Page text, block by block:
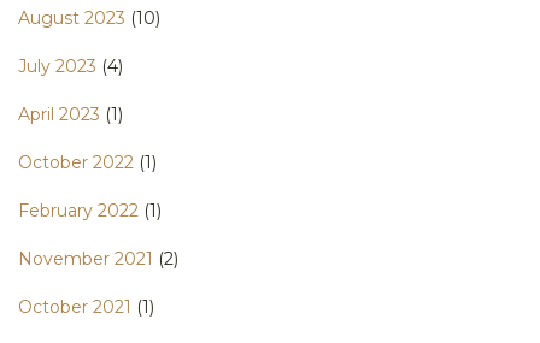
August 2023 (10)
July 2023 (4)
April 2023 (1)
October 2022 (1)
February 2022 (1)
November 2021 (2)
October 2021 (1)